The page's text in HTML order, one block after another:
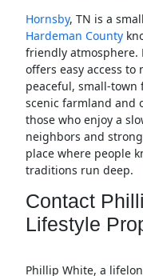
Hornsby, TN is a
Hardeman County
friendly atmosphere.
offers easy access
peaceful, small-town
scenic farmland and
those who enjoy a
neighbors and
place where people
traditions run deep.
Contact
Lifestyle
Phillip White, a